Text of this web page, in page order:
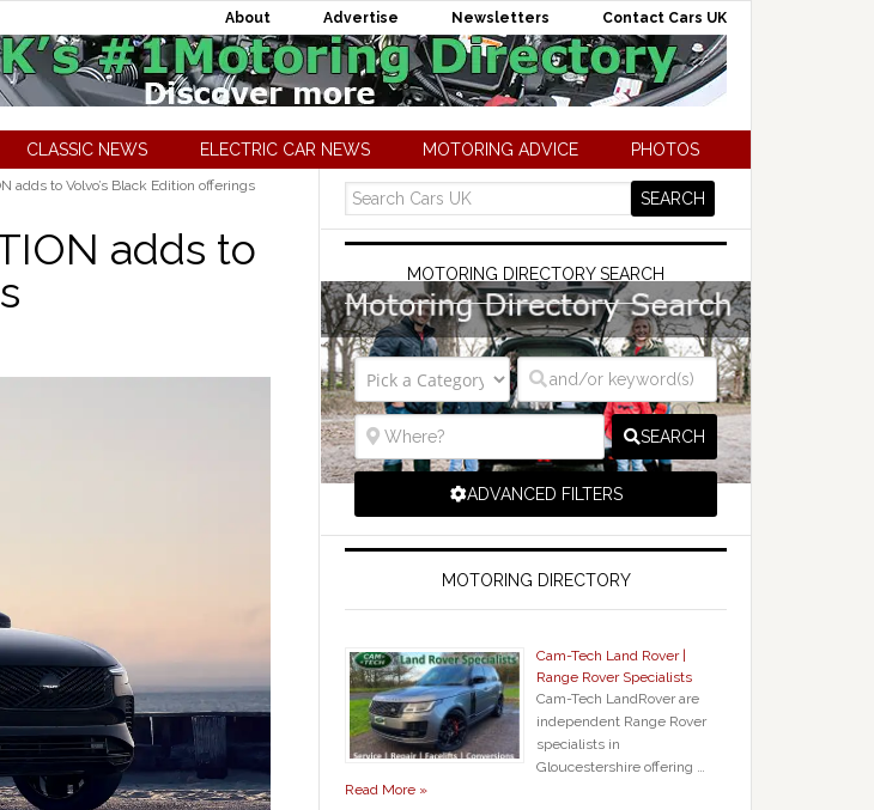
About Advertise Newsletters Contact Cars UK
CLASSIC NEWS ELECTRIC CAR NEWS MOTORING ADVICE PHOTOS
adds to Volvo’s Black Edition offerings
adds to
MOTORING DIRECTORY SEARCH
SEARCH
ADVANCED FILTERS
MOTORING DIRECTORY
Cam-Tech Land Rover |
Range Rover Specialists
Cam-Tech LandRover are
independent Range Rover
specialists in
Gloucestershire offering …
Read More »